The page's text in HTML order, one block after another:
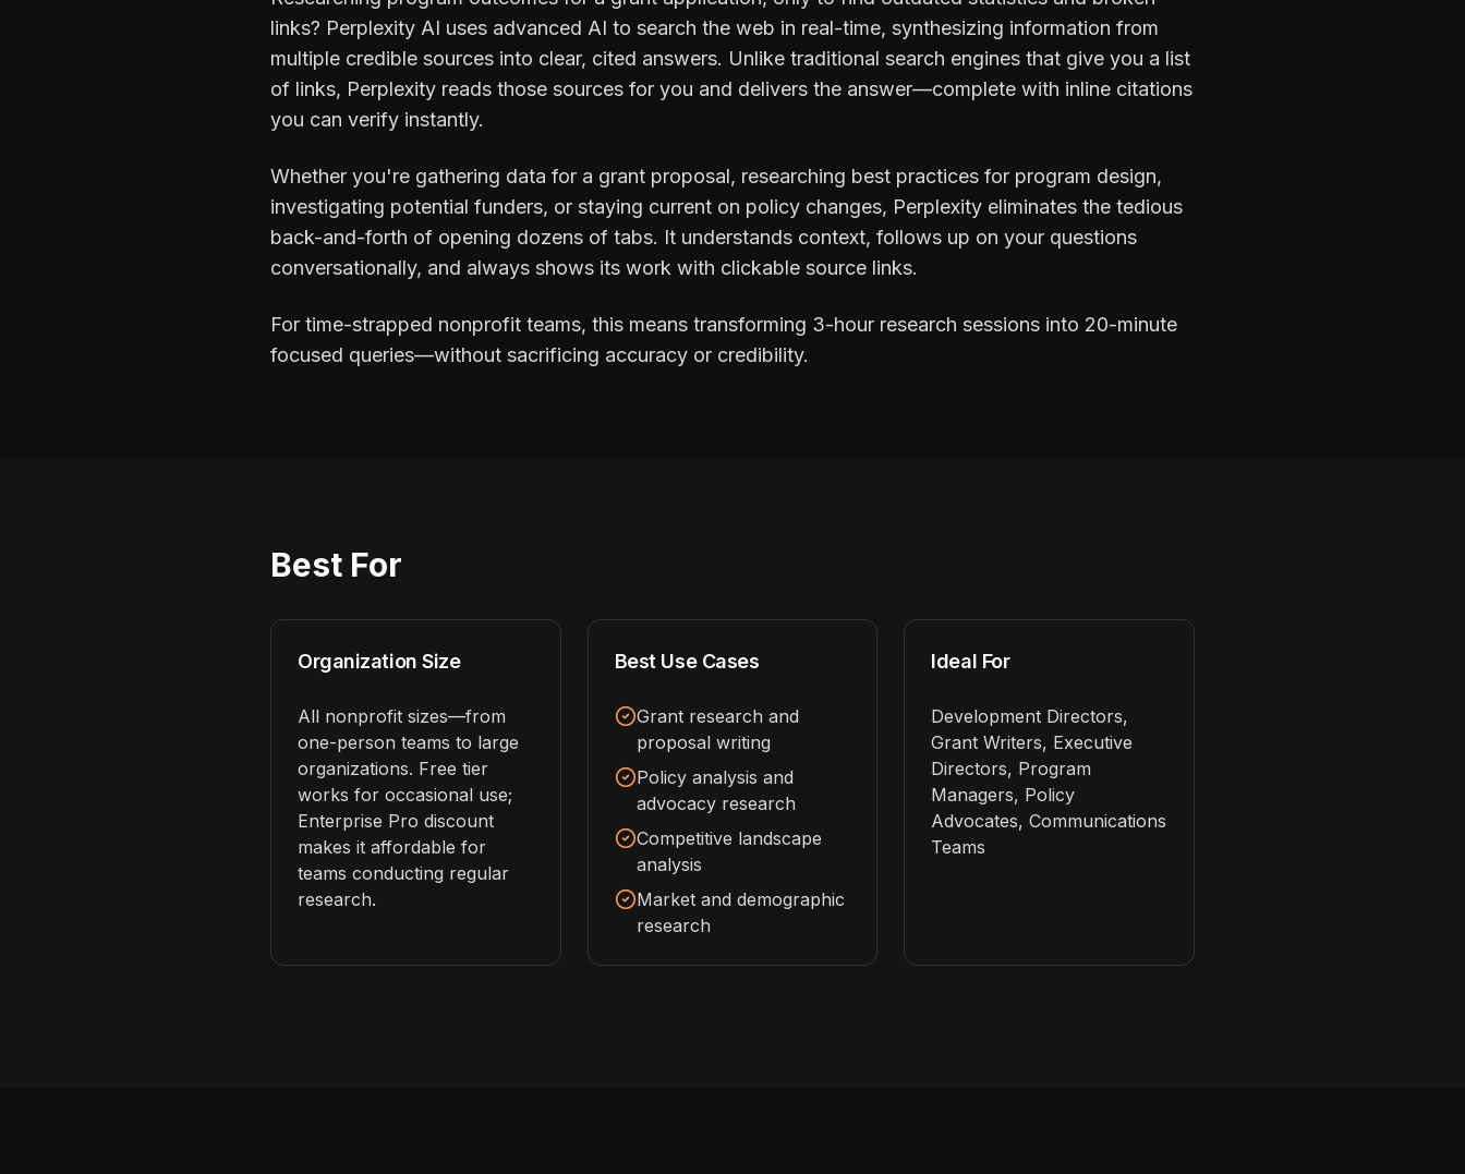
links? Perplexity AI uses advanced AI to search the web in real-time, synthesizing information from
multiple credible sources into clear, cited answers. Unlike traditional search engines that give you a list
of links, Perplexity reads those sources for you and delivers the answer—complete with inline citations
you can verify instantly.
Whether you're gathering data for a grant proposal, researching best practices for program design,
investigating potential funders, or staying current on policy changes, Perplexity eliminates the tedious
back-and-forth of opening dozens of tabs. It understands context, follows up on your questions
conversationally, and always shows its work with clickable source links.
For time-strapped nonprofit teams, this means transforming 3-hour research sessions into 20-minute
focused queries—without sacrificing accuracy or credibility.
Best For
Organization Size
All nonprofit sizes—from
one-person teams to large
organizations. Free tier
works for occasional use;
Enterprise Pro discount
makes it affordable for
teams conducting regular
research.
Best Use Cases
Grant research and
proposal writing
Policy analysis and
advocacy research
Competitive landscape
analysis
Market and demographic
research
Ideal For
Development Directors,
Grant Writers, Executive
Directors, Program
Managers, Policy
Advocates, Communications
Teams